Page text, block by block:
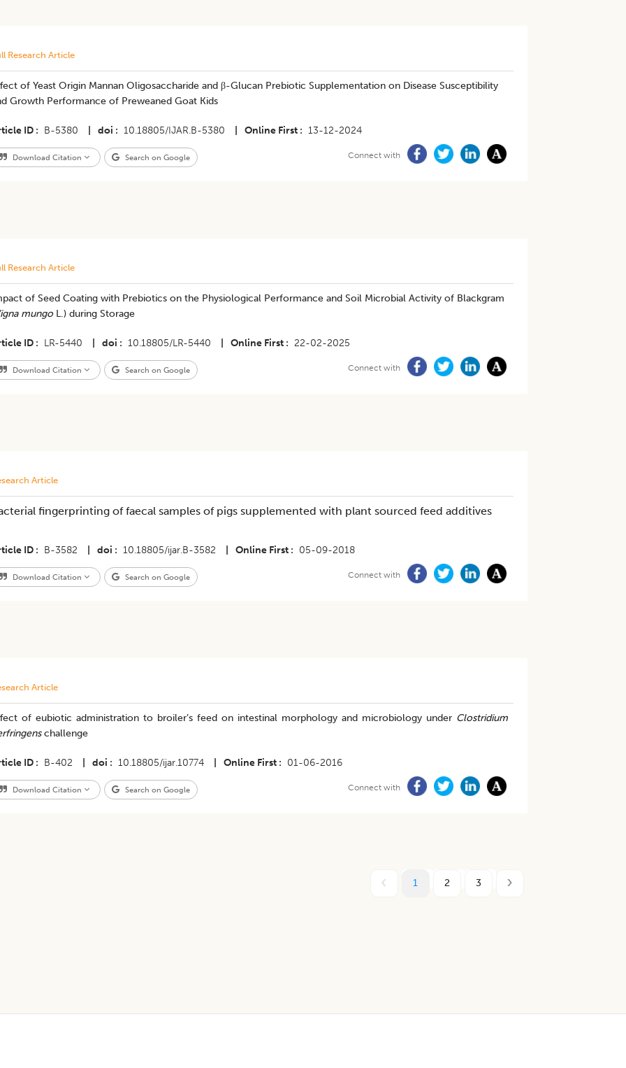
Research Article
of Yeast Origin Mannan Oligosaccharide and β-Glucan Prebiotic Supplementation on Disease Susceptibility
Growth Performance of Preweaned Goat Kids
ID B-5380 doi 10.18805/IJAR.B-5380 Online First 13-12-2024
Download Citation Search on Google Connect with
Research Article
of Seed Coating with Prebiotics on the Physiological Performance and Soil Microbial Activity of Blackgram
mungoL.) during Storage
ID LR-5440 doi 10.18805/LR-5440 Online First 22-02-2025
Download Citation Search on Google Connect with
Article
fingerprinting of faecal samples of pigs supplemented with plant sourced feed additives
ID B-3582 doi 10.18805/ijar.B-3582 Online First 05-09-2018
Download Citation Search on Google Connect with
Article
of eubiotic administration to broiler’s feed on intestinal morphology and microbiology under Clostridium
challenge
ID B-402 doi 10.18805/ijar.10774 Online First 01-06-2016
Download Citation Search on Google Connect with
1 2 3